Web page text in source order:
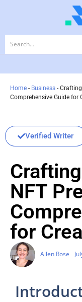
Home - Business -
Comprehensive Guide for
Verified Writer
NFT
for
Allen Rose